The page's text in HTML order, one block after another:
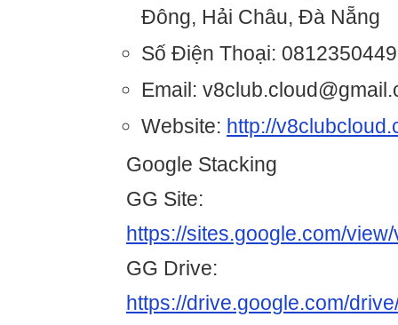
Đông, Hải Châu, Đà Nẵng
Số Điện Thoại: 0812350449
Email:
Website: http://
Google Stacking
GG Site:
https://sites.google.com/
GG Drive:
https://drive.google.com/